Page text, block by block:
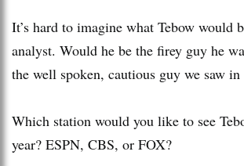
It’s hard to imagine what Tebow would
analyst. Would he be the firey guy he
the well spoken, cautious guy we saw
Which station would you like to see
year? ESPN, CBS, or FOX?